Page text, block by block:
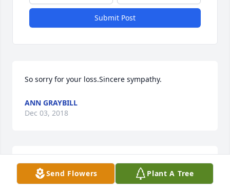
Submit Post
So sorry for your loss.Sincere sympathy.
ANN GRAYBILL
Dec 03, 2018
So sorry for your loss.Sincere sympathy.
Send Flowers Plant A Tree